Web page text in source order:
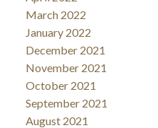
March 2022
January 2022
December 2021
November 2021
October 2021
September 2021
August 2021